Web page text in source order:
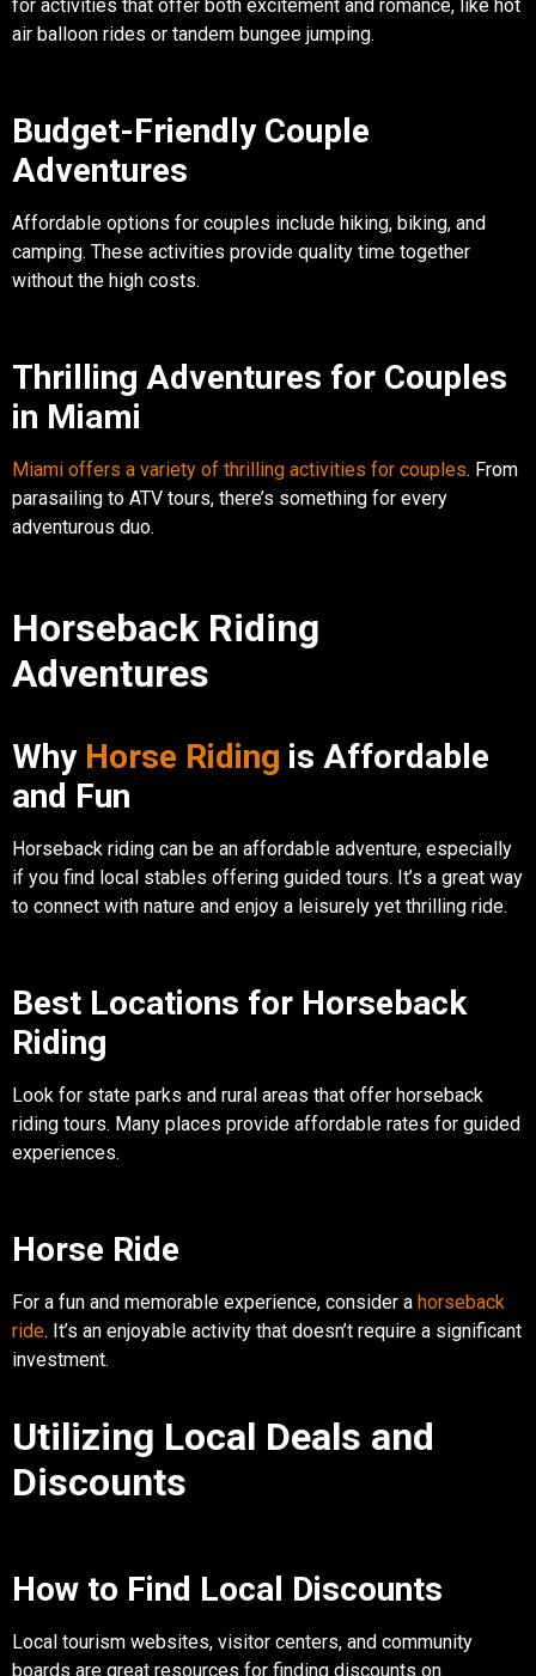
for activities that offer both excitement and romance, like hot
air balloon rides or tandem bungee jumping.
Budget-Friendly Couple
Adventures
Affordable options for couples include hiking, biking, and
camping. These activities provide quality time together
without the high costs.
Thrilling Adventures for Couples
in Miami
Miami offers a variety of thrilling activities for couples. From
parasailing to ATV tours, there’s something for every
adventurous duo.
Horseback Riding
Adventures
Why Horse Riding is Affordable
and Fun
Horseback riding can be an affordable adventure, especially
if you find local stables offering guided tours. It’s a great way
to connect with nature and enjoy a leisurely yet thrilling ride.
Best Locations for Horseback
Riding
Look for state parks and rural areas that offer horseback
riding tours. Many places provide affordable rates for guided
experiences.
Horse Ride
For a fun and memorable experience, consider a horseback
ride. It’s an enjoyable activity that doesn’t require a significant
investment.
Utilizing Local Deals and
Discounts
How to Find Local Discounts
Local tourism websites, visitor centers, and community
boards are great resources for finding discounts on